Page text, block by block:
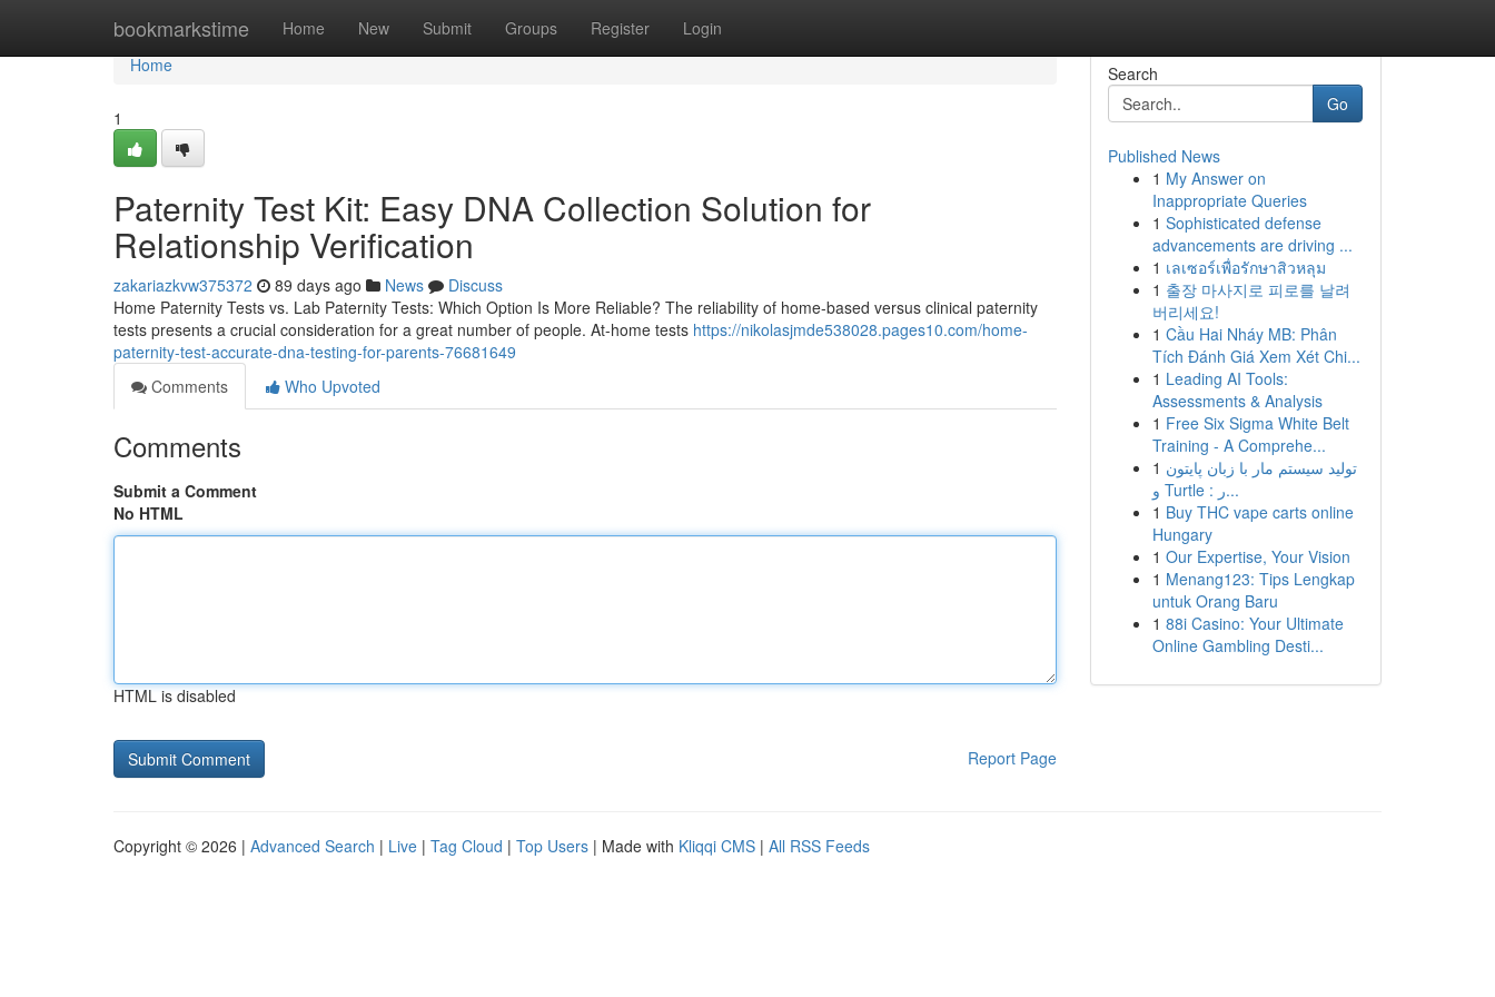
bookmarkstime Home New Submit Groups Register Login
Home
Home
1
Paternity Test Kit: Easy DNA Collection Solution for
Relationship Verification
zakariazkvw375372 89 days ago News
Discuss
Home Paternity Tests vs. Lab Paternity Tests: Which Option Is More Reliable? The reliability of home-based versus clinical paternity
tests presents a crucial consideration for a great number of people. At-home tests https://nikolasjmde538028.pages10.com/home-
paternity-test-accurate-dna-testing-for-parents-76681649
Comments
Who Upvoted
Comments
Submit a Comment
No HTML
HTML is disabled
Report Page
Search
Go
Published News
1 My Answer on
Inappropriate Queries
1 Sophisticated defense
advancements are driving ...
1 เลเซอร์เพื่อรักษาสิวหลุม
1 출장 마사지로 피로를 날려
버리세요!
1 Cầu Hai Nháy MB: Phân
Tích Đánh Giá Xem Xét Chi...
1 Leading AI Tools:
Assessments & Analysis
1 Free Six Sigma White Belt
Training - A Comprehe...
1 تولید سیستم مار با زبان پایتون
و Turtle : ر...
1 Buy THC vape carts online
Hungary
1 Our Expertise, Your Vision
1 Menang123: Tips Lengkap
untuk Orang Baru
1 88i Casino: Your Ultimate
Online Gambling Desti...
Copyright © 2026 | Advanced Search | Live | Tag Cloud | Top Users | Made with Kliqqi CMS | All RSS Feeds